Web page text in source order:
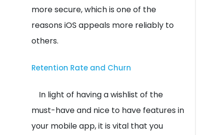
more secure, which is one of the
reasons iOS appeals more reliably to
others.
Retention Rate and Churn
In light of having a wishlist of the
must-have and nice to have features in
your mobile app, it is vital that you